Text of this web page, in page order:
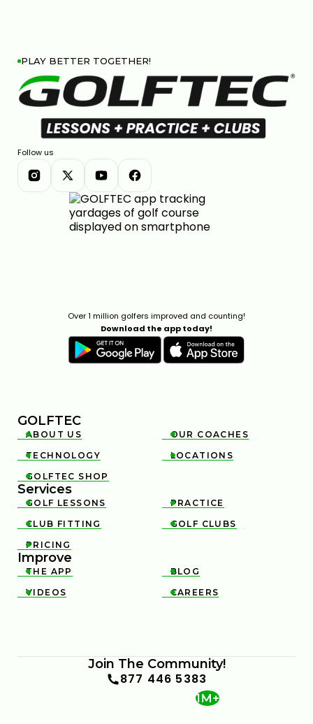
PLAY BETTER TOGETHER!
Follow us
Over 1 million golfers improved and counting!
Download the app today!
GOLFTEC

ABOUT US 
OUR COACHES

TECHNOLOGY 
LOCATIONS

GOLFTEC SHOP
Services

GOLF LESSONS 
PRACTICE

CLUB FITTING 
GOLF CLUBS

PRICING
Improve

THE APP 
BLOG

VIDEOS 
CAREERS
Join The Community!
877 446 5383
1M+